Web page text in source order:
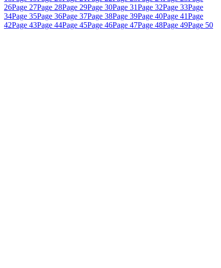
26Page 27Page 28Page 29Page 30Page 31Page 32Page 33Page
34Page 35Page 36Page 37Page 38Page 39Page 40Page 41Page
42Page 43Page 44Page 45Page 46Page 47Page 48Page 49Page 50